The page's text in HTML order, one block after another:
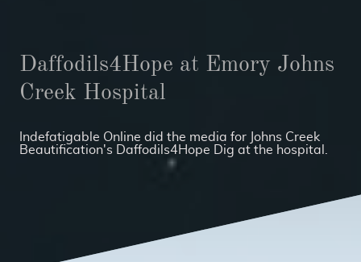
Daffodils4Hope at Emory Johns
Creek Hospital
Indefatigable Online did the media for Johns Creek
Beautification's Daffodils4Hope Dig at the hospital.